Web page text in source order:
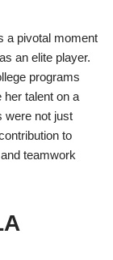
a pivotal moment
an elite player.
programs
talent on a
were not just
to
teamwork